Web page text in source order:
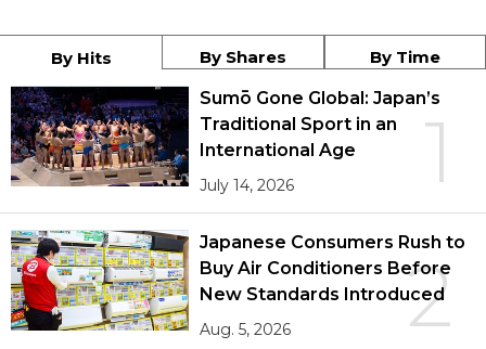
By Hits By Shares By Time
1
Sumō Gone Global: Japan’s
Traditional Sport in an
International Age
July 14, 2026
2
Japanese Consumers Rush to
Buy Air Conditioners Before
New Standards Introduced
Aug. 5, 2026